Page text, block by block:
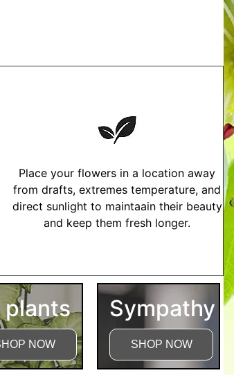
Place your flowers in a location away
from drafts, extremes temperature, and
direct sunlight to maintaain their beauty
and keep them fresh longer.
plants
NOW
Sympathy
SHOP NOW